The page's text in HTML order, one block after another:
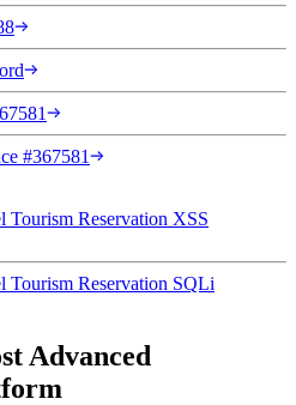
#367581
Reservation XSS
Tourism Reservation SQLi
Advanced